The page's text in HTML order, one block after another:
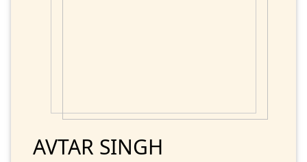
AVTAR SINGH